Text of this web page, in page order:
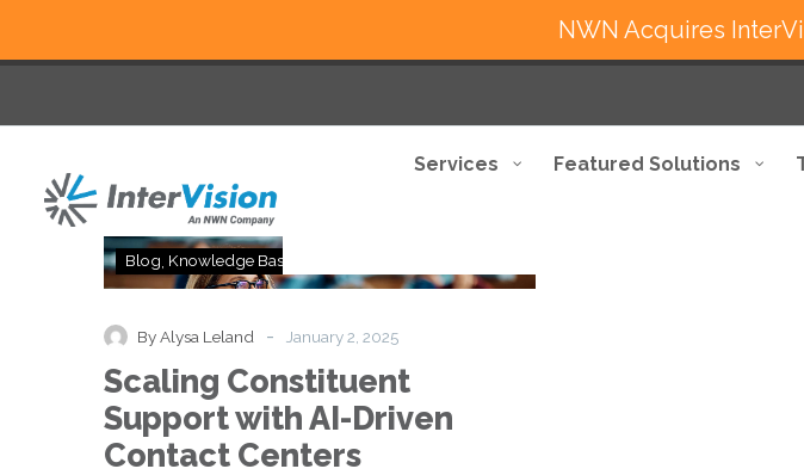
Services Featured Solutions
Constituent
AI-
Driven
Contact
Centers
Blog Knowledge Base
By Alysa Leland - January 2, 2025
Scaling Constituent
Support with AI-Driven
Contact Centers
NWN Acquires